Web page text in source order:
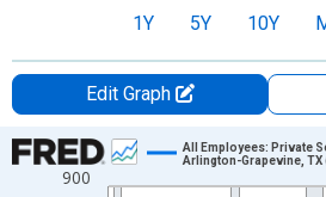
1Y 5Y 10Y
Edit Graph
Chart
Line chart with 438 data points.
900
All Employees: Private
Arlington-Grapevine, TX